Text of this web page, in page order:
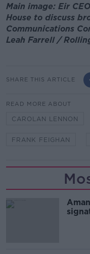
Main image: Eir
House to discuss
Communications
Leah Farrell /
SHARE THIS ARTICLE
READ MORE ABOUT
CAROLAN LENNON
FRANK FEIGHAN